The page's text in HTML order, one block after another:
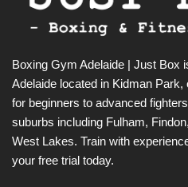
Boxing Gym Adelaide | Just Box
Adelaide located in Kidman
for beginners to advanced
suburbs including Fulham,
West Lakes. Train with
your free trial today.